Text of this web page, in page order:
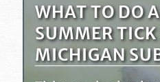
WHAT TO DO
SUMMER TICK
MICHIGAN